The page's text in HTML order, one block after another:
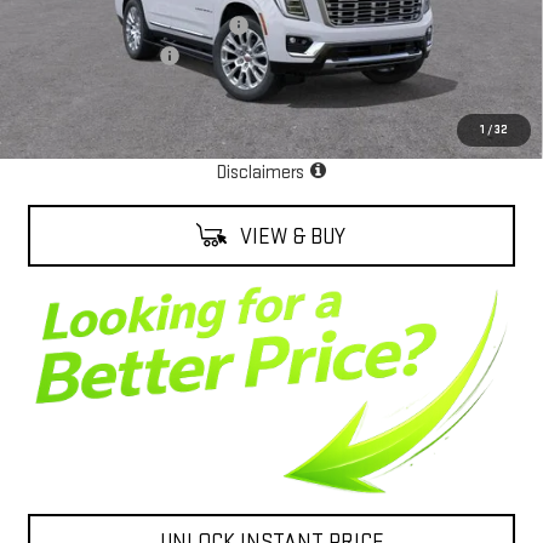
1 /32
Alexander Protection Package
Documentation Fee
Net Cost
EPA Estimate
Disclaimers
VIEW & BUY